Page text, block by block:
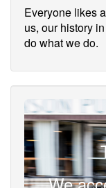
Everyone likes
us, our history
do what we do.